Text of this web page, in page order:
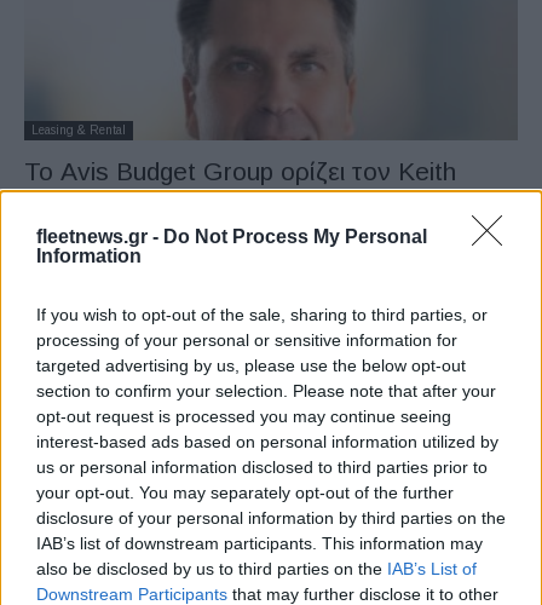
fleetnews.gr - Do Not Process My Personal
Information
If you wish to opt-out of the sale, sharing to third parties, or
processing of your personal or sensitive information for
targeted advertising by us, please use the below opt-out
section to confirm your selection. Please note that after your
opt-out request is processed you may continue seeing
interest-based ads based on personal information utilized by
us or personal information disclosed to third parties prior to
your opt-out. You may separately opt-out of the further
disclosure of your personal information by third parties on the
IAB’s list of downstream participants. This information may
also be disclosed by us to third parties on the IAB’s List of
Downstream Participants that may further disclose it to other
Leasing & Rental
Το Avis Budget Group ορίζει τον Keith
Rankin πρόεδρο διεθνούς δραστηριότητας
18/09/2019
Leasing & Rental
Νέα πρωτοβουλία της AVIS με την
Otonomo